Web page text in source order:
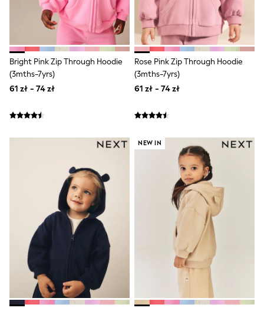
140 - 174cm
All Clothing
T-Shirts
Dresses
Shorts & Skirts
Coats & Jackets
Sweatshirts & Hoodies
Knitwear
Nightwear & Pyjamas
Shirts & Blouses
Jumpsuits & Playsuits
Multipacks
All Holiday Shop
Tops
Dresses
Shorts
Sandals & Sliders
Sun Safe Swimwear
Sun Hats & Caps
All Footwear
Bright Pink Zip Through Hoodie
(3mths-7yrs)
61 zł - 74 zł
Rose Pink Zip Through Hoodie
(3mths-7yrs)
61 zł - 74 zł
NEW IN